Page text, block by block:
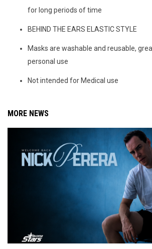
for long periods of time
BEHIND THE EARS ELASTIC STYLE
Masks are washable and reusable,
personal use
Not intended for Medical use
MORE NEWS